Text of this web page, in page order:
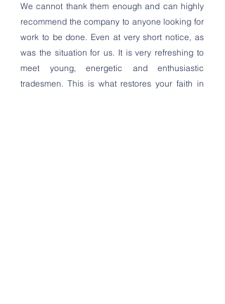
We cannot thank them enough and can highly
recommend the company to anyone looking for
work to be done. Even at very short notice, as
was the situation for us. It is very refreshing to
meet young, energetic and enthusiastic
tradesmen. This is what restores your faith in